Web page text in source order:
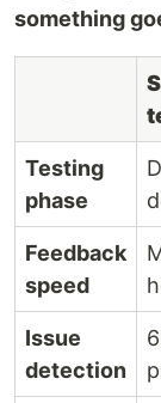
something
Testing
phase
Feedback
speed
Issue
detection